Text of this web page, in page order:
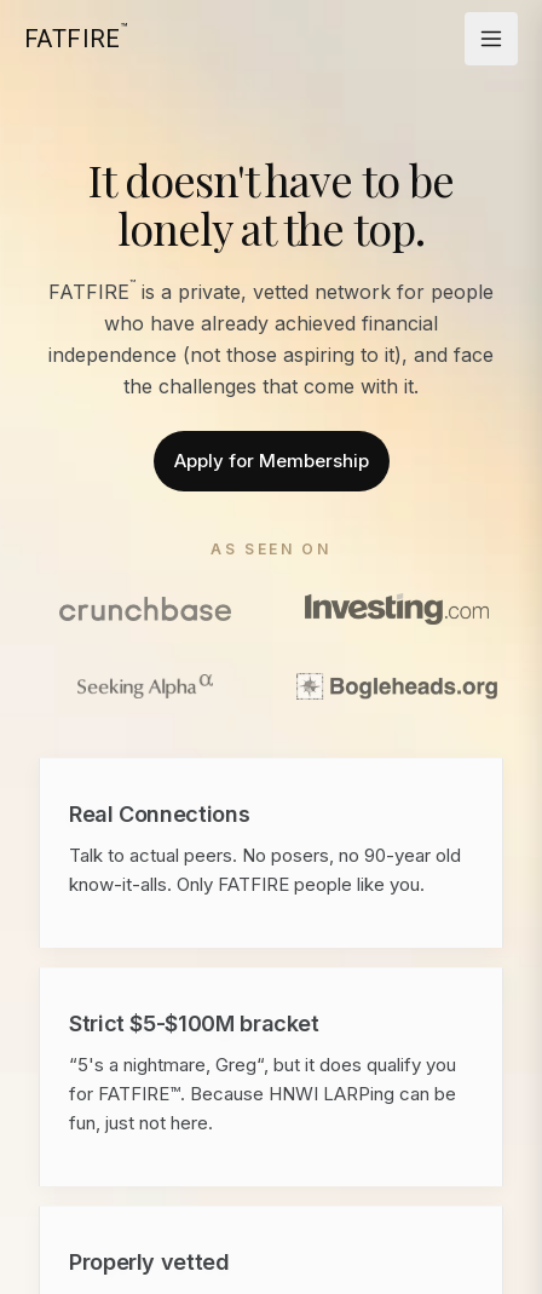
FATFIRE™
It doesn't have to be
lonely at the top.
FATFIRE™ is a private, vetted network for people
who have already achieved financial
independence (not those aspiring to it), and face
the challenges that come with it.
Apply for Membership
AS SEEN ON
Real Connections
Talk to actual peers. No posers, no 90-year old
know-it-alls. Only FATFIRE people like you.
Strict $5-$100M bracket
“5's a nightmare, Greg“, but it does qualify you
for FATFIRE™. Because HNWI LARPing can be
fun, just not here.
Properly vetted